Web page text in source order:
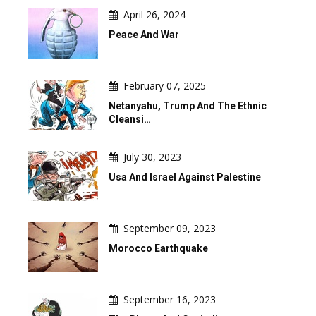
April 26, 2024
Peace And War
February 07, 2025
Netanyahu, Trump And The Ethnic
Cleansi…
July 30, 2023
Usa And Israel Against Palestine
September 09, 2023
Morocco Earthquake
September 16, 2023